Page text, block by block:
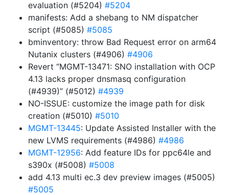
evaluation (#5204) #5204
manifests: Add a shebang to NM dispatcher
script (#5085) #5085
bminventory: throw Bad Request error on arm64
Nutanix clusters (#4906) #4906
Revert “MGMT-13471: SNO installation with OCP
4.13 lacks proper dnsmasq configuration
(#4939)” (#5012) #4939
NO-ISSUE: customize the image path for disk
creation (#5010) #5010
MGMT-13445: Update Assisted Installer with the
new LVMS requirements (#4986) #4986
MGMT-12956: Add feature IDs for ppc64le and
s390x (#5008) #5008
add 4.13 multi ec.3 dev preview images (#5005)
#5005